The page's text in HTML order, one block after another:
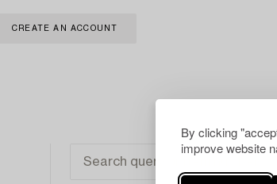
By clicking
improve website
CREATE AN ACCOUNT